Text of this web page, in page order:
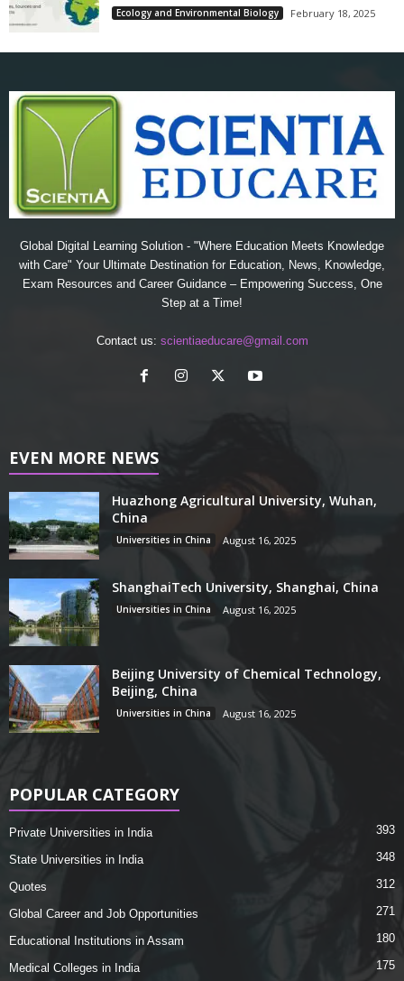
Ecology and Environmental Biology February 18, 2025
Global Digital Learning Solution - "Where Education Meets Knowledge
with Care" Your Ultimate Destination for Education, News, Knowledge,
Exam Resources and Career Guidance – Empowering Success, One
Step at a Time!
Contact us: scientiaeducare@gmail.com
EVEN MORE NEWS
Huazhong Agricultural University, Wuhan,
China
Universities in China August 16, 2025
ShanghaiTech University, Shanghai, China
Universities in China August 16, 2025
Beijing University of Chemical Technology,
Beijing, China
Universities in China August 16, 2025
POPULAR CATEGORY
Private Universities in India 393
State Universities in India 348
Quotes 312
Global Career and Job Opportunities 271
Educational Institutions in Assam 180
Medical Colleges in India 175